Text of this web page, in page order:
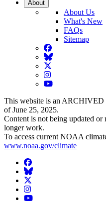
About
About Us
What's New
FAQs
Sitemap
Facebook
BlueSky
Twitter
Instagram
YouTube
This website is an
of June 25, 2025.
Content is not being updated
longer work.
To access current NOAA
www.noaa.gov/climate
Facebook
BlueSky
Twitter
Instagram
YouTube